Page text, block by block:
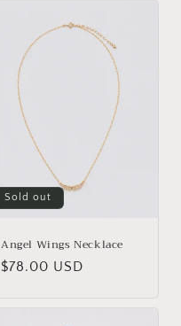
Sold out
Angel Wings Necklace
Regular
$78.00 USD